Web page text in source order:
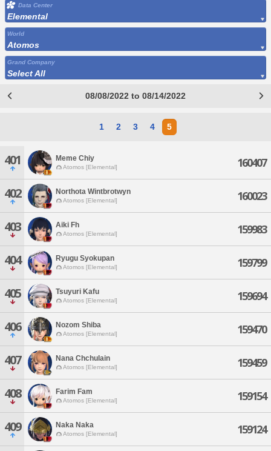
Data Center
Elemental
World
Atomos
Grand Company
Select All
08/08/2022 to 08/14/2022
1 2 3 4 5
401 Meme Chiy
Atomos [Elemental] 160407
402 Northota Wintbrotwyn
Atomos [Elemental] 160023
403 Aiki Fh
Atomos [Elemental] 159983
404 Ryugu Syokupan
Atomos [Elemental] 159799
405 Tsuyuri Kafu
Atomos [Elemental] 159694
406 Nozom Shiba
Atomos [Elemental] 159470
407 Nana Chchulain
Atomos [Elemental] 159459
408 Farim Fam
Atomos [Elemental] 159154
409 Naka Naka
Atomos [Elemental] 159124